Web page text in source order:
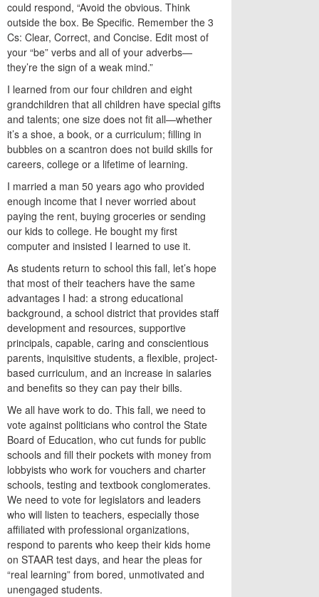
could respond, “Avoid the obvious. Think
outside the box. Be Specific. Remember the 3
Cs: Clear, Correct, and Concise. Edit most of
your “be” verbs and all of your adverbs—
they’re the sign of a weak mind.”
I learned from our four children and eight
grandchildren that all children have special gifts
and talents; one size does not fit all—whether
it’s a shoe, a book, or a curriculum; filling in
bubbles on a scantron does not build skills for
careers, college or a lifetime of learning.
I married a man 50 years ago who provided
enough income that I never worried about
paying the rent, buying groceries or sending
our kids to college. He bought my first
computer and insisted I learned to use it.
As students return to school this fall, let’s hope
that most of their teachers have the same
advantages I had: a strong educational
background, a school district that provides staff
development and resources, supportive
principals, capable, caring and conscientious
parents, inquisitive students, a flexible, project-
based curriculum, and an increase in salaries
and benefits so they can pay their bills.
We all have work to do. This fall, we need to
vote against politicians who control the State
Board of Education, who cut funds for public
schools and fill their pockets with money from
lobbyists who work for vouchers and charter
schools, testing and textbook conglomerates.
We need to vote for legislators and leaders
who will listen to teachers, especially those
affiliated with professional organizations,
respond to parents who keep their kids home
on STAAR test days, and hear the pleas for
“real learning” from bored, unmotivated and
unengaged students.